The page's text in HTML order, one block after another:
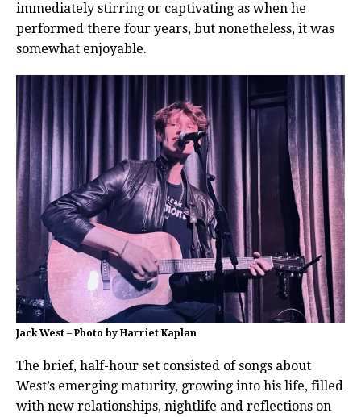
immediately stirring or captivating as when he
performed there four years, but nonetheless, it was
somewhat enjoyable.
Jack West – Photo by Harriet Kaplan
The brief, half-hour set consisted of songs about
West’s emerging maturity, growing into his life, filled
with new relationships, nightlife and reflections on